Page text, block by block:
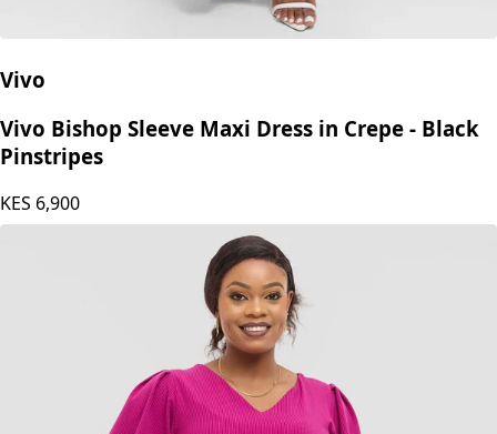
Vivo
Vivo Bishop Sleeve Maxi Dress in Crepe - Black
Pinstripes
KES 6,900